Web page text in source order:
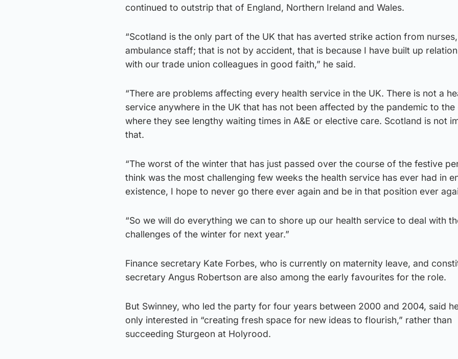
continued to outstrip that of England, Northern Ireland and Wales.
“Scotland is the only part of the UK that has averted strike action from
ambulance staff; that is not by accident, that is because I have built up
with our trade union colleagues in good faith,” he said.
“There are problems affecting every health service in the UK. There is not a
service anywhere in the UK that has not been affected by the pandemic to the
where they see lengthy waiting times in A&E or elective care. Scotland is not
that.
“The worst of the winter that has just passed over the course of the festive
think was the most challenging few weeks the health service has ever had in
existence, I hope to never go there ever again and be in that position ever
“So we will do everything we can to shore up our health service to deal with
challenges of the winter for next year.”
Finance secretary Kate Forbes, who is currently on maternity leave, and
secretary Angus Robertson are also among the early favourites for the role.
But Swinney, who led the party for four years between 2000 and 2004, said
only interested in “creating fresh space for new ideas to flourish,” rather than
succeeding Sturgeon at Holyrood.